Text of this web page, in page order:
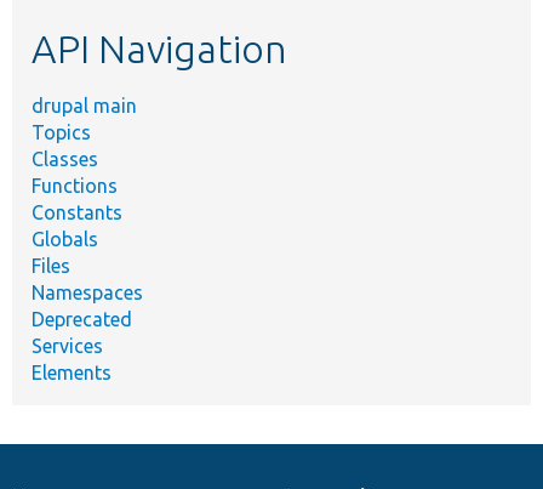
API Navigation
drupal main
Topics
Classes
Functions
Constants
Globals
Files
Namespaces
Deprecated
Services
Elements